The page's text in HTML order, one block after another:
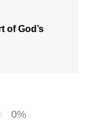
of God’s
0%